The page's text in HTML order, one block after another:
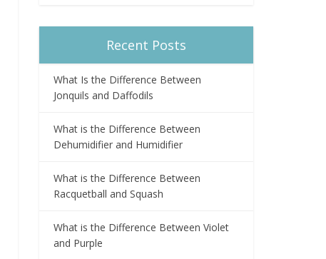
Recent Posts
What Is the Difference Between
Jonquils and Daffodils
What is the Difference Between
Dehumidifier and Humidifier
What is the Difference Between
Racquetball and Squash
What is the Difference Between Violet
and Purple